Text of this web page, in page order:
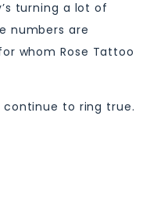
turning a lot of
numbers are
whom Rose Tattoo
continue to ring true.